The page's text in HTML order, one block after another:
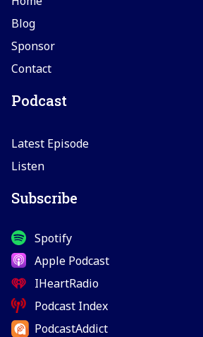
Blog
Sponsor
Contact
Podcast
Latest Episode
Listen
Subscribe
Spotify
Apple Podcast
IHeartRadio
Podcast Index
PodcastAddict